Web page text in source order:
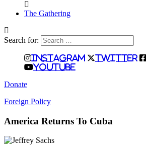
The Gathering
Search for:
Instagram Twitter
Youtube
Donate
Foreign Policy
America Returns To Cuba